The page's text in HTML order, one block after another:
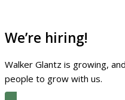
We’re hiring!
Walker Glantz is growing,
people to grow with us.